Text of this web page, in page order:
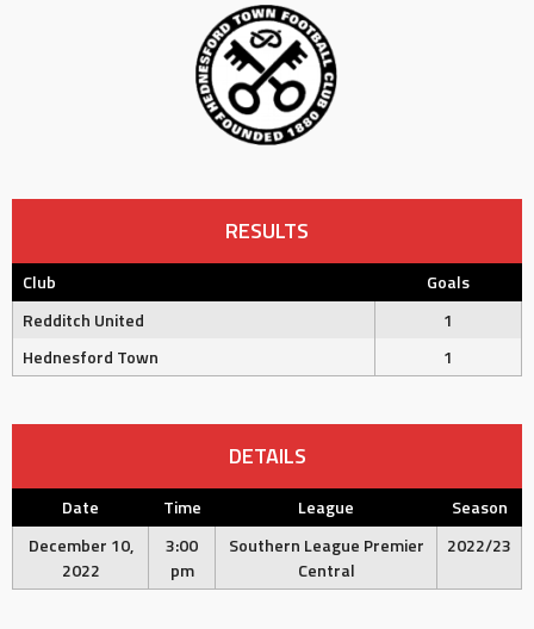
RESULTS
Club
Goals
Redditch United
1
Hednesford Town
1
DETAILS
Date Time League
Season
December 10,
2022
3:00
pm
Southern League Premier
Central
2022/23